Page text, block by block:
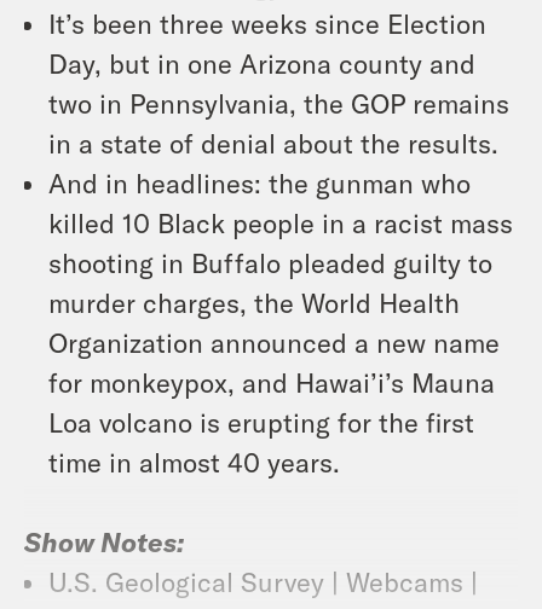
It’s been three weeks since Election
Day, but in one Arizona county and
two in Pennsylvania, the GOP remains
in a state of denial about the results.
And in headlines: the gunman who
killed 10 Black people in a racist mass
shooting in Buffalo pleaded guilty to
murder charges, the World Health
Organization announced a new name
for monkeypox, and Hawai’i’s Mauna
Loa volcano is erupting for the first
time in almost 40 years.
Show Notes:
U.S. Geological Survey | Webcams |